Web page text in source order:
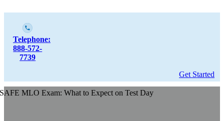
Telephone:
888-572-
7739
Get Started
SAFE MLO Exam: What to Expect on Test Day